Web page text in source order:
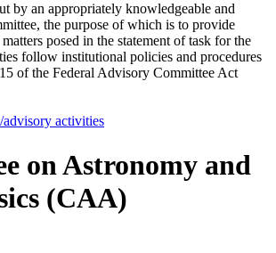
by an appropriately knowledgeable and
the purpose of which is to provide
posed in the statement of task for the
follow institutional policies and procedures
of the Federal Advisory Committee Act
advisory activities
on Astronomy and
(CAA)